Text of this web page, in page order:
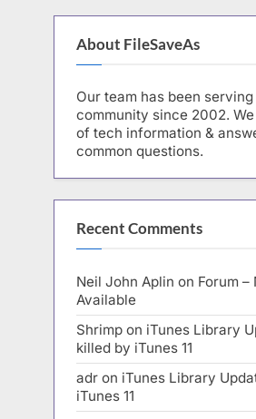
About FileSaveAs
Our team has been
community since 2002.
of tech information &
common questions.
Recent Comments
Neil John Aplin on Forum –
Available
Shrimp on iTunes Library
killed by iTunes 11
adr on iTunes Library
iTunes 11